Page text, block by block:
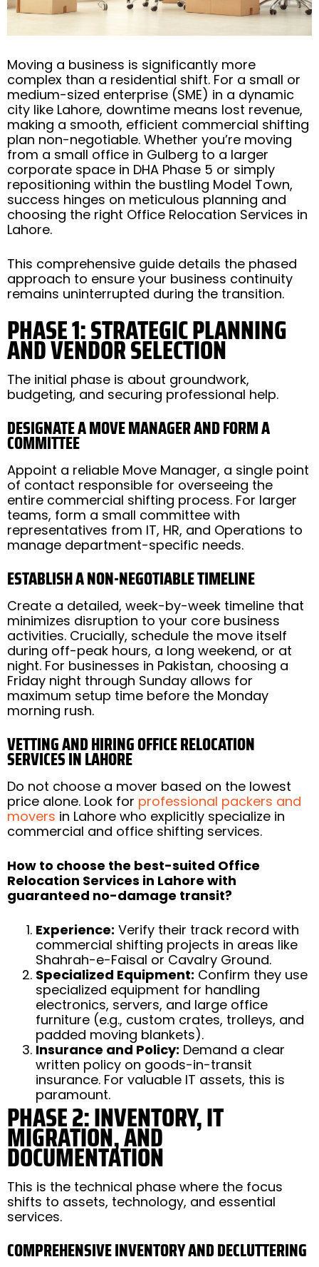
Moving a business is significantly more
complex than a residential shift. For a small or
medium-sized enterprise (SME) in a dynamic
city like Lahore, downtime means lost revenue,
making a smooth, efficient commercial shifting
plan non-negotiable. Whether you’re moving
from a small office in Gulberg to a larger
corporate space in DHA Phase 5 or simply
repositioning within the bustling Model Town,
success hinges on meticulous planning and
choosing the right Office Relocation Services in
Lahore.
This comprehensive guide details the phased
approach to ensure your business continuity
remains uninterrupted during the transition.
PHASE 1: STRATEGIC PLANNING
AND VENDOR SELECTION
The initial phase is about groundwork,
budgeting, and securing professional help.
DESIGNATE A MOVE MANAGER AND FORM A
COMMITTEE
Appoint a reliable Move Manager, a single point
of contact responsible for overseeing the
entire commercial shifting process. For larger
teams, form a small committee with
representatives from IT, HR, and Operations to
manage department-specific needs.
ESTABLISH A NON-NEGOTIABLE TIMELINE
Create a detailed, week-by-week timeline that
minimizes disruption to your core business
activities. Crucially, schedule the move itself
during off-peak hours, a long weekend, or at
night. For businesses in Pakistan, choosing a
Friday night through Sunday allows for
maximum setup time before the Monday
morning rush.
VETTING AND HIRING OFFICE RELOCATION
SERVICES IN LAHORE
Do not choose a mover based on the lowest
price alone. Look for professional packers and
movers in Lahore who explicitly specialize in
commercial and office shifting services.
How to choose the best-suited Office
Relocation Services in Lahore with
guaranteed no-damage transit?
Experience: Verify their track record with
commercial shifting projects in areas like
Shahrah-e-Faisal or Cavalry Ground.
Specialized Equipment: Confirm they use
specialized equipment for handling
electronics, servers, and large office
furniture (e.g., custom crates, trolleys, and
padded moving blankets).
Insurance and Policy: Demand a clear
written policy on goods-in-transit
insurance. For valuable IT assets, this is
paramount.
PHASE 2: INVENTORY, IT
MIGRATION, AND
DOCUMENTATION
This is the technical phase where the focus
shifts to assets, technology, and essential
services.
COMPREHENSIVE INVENTORY AND DECLUTTERING